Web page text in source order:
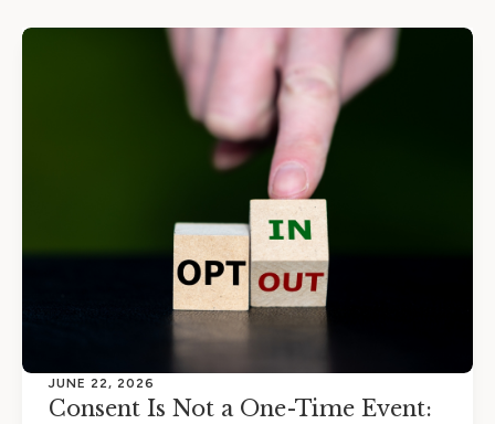
JUNE 22, 2026
Consent Is Not a One-Time Event: